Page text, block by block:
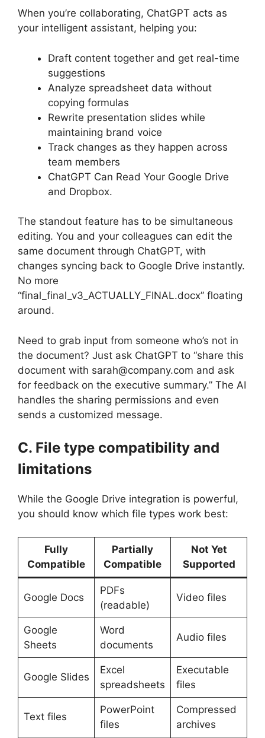
When you’re collaborating, ChatGPT acts as
your intelligent assistant, helping you:
Draft content together and get real-time
suggestions
Analyze spreadsheet data without
copying formulas
Rewrite presentation slides while
maintaining brand voice
Track changes as they happen across
team members
ChatGPT Can Read Your Google Drive
and Dropbox.
The standout feature has to be simultaneous
editing. You and your colleagues can edit the
same document through ChatGPT, with
changes syncing back to Google Drive instantly.
No more
“final_final_v3_ACTUALLY_FINAL.docx” floating
around.
Need to grab input from someone who’s not in
the document? Just ask ChatGPT to “share this
document with sarah@company.com and ask
for feedback on the executive summary.” The AI
handles the sharing permissions and even
sends a customized message.
C. File type compatibility and
limitations
While the Google Drive integration is powerful,
you should know which file types work best:
Fully
Compatible
Partially
Compatible
Not Yet
Supported
Google Docs
PDFs
(readable)
Video files
Google
Sheets
Word
documents
Audio files
Google Slides
Excel
spreadsheets
Executable
files
Text files
PowerPoint
files
Compressed
archives